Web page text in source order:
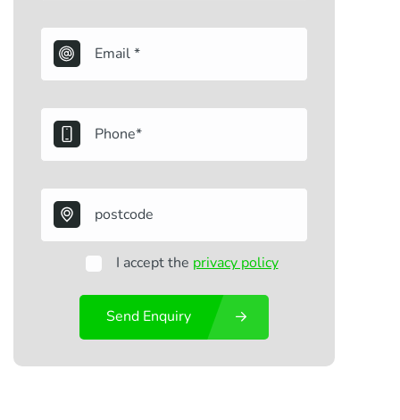
I accept the privacy policy
Send Enquiry